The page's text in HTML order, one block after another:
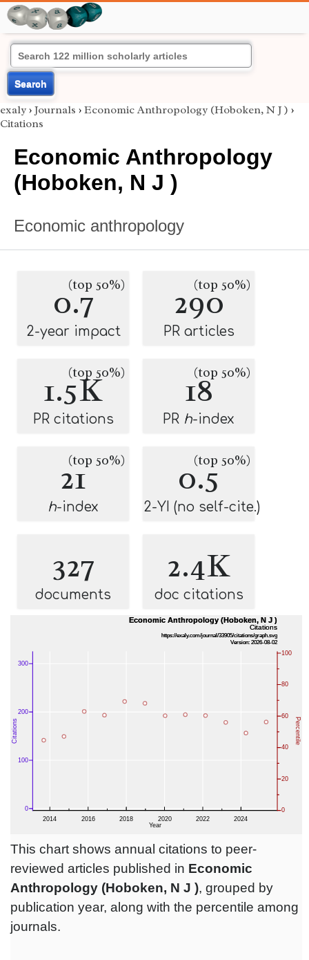
Search
exaly › Journals › Economic Anthropology (Hoboken, N J ) ›
Citations
Economic Anthropology
(Hoboken, N J )
Economic anthropology
0.7
(top 50%)
2-year impact
290
(top 50%)
PR articles
1.5K
(top 50%)
PR citations
18
(top 50%)
PR h-index
21
(top 50%)
h-index
0.5
(top 50%)
2-YI (no self-cite.)
327
documents
2.4K
doc citations
This chart shows annual citations to peer-
reviewed articles published in Economic
Anthropology (Hoboken, N J ), grouped by
publication year, along with the percentile among
journals.